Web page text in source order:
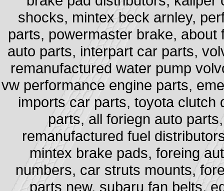
shocks, mintex beck arnley,
parts, powermaster brake,
auto parts, interpart car parts,
remanufactured water pump
vw performance engine parts,
imports car parts, toyota clutch
parts, all foriegn auto
remanufactured fuel
mintex brake pads, foreing
numbers, car struts mounts,
parts new, subaru fan belts,